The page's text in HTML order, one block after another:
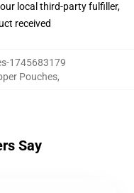
local third-party fulfiller,
received
1745683179
Pouches,
Say